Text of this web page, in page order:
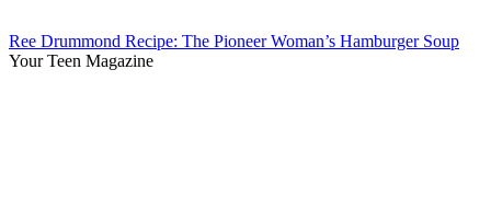
Ree Drummond Recipe: The Pioneer Woman’s Hamburger Soup
Your Teen Magazine